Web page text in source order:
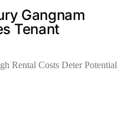
Gangnam
Tenant
Rental Costs Deter Potential